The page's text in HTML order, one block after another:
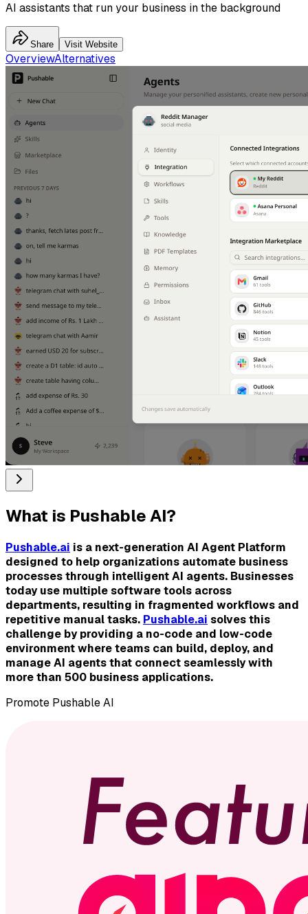
AI assistants that run your business in the background
Share Visit Website
OverviewAlternatives
What is Pushable AI?
Pushable.ai is a next-generation AI Agent Platform
designed to help organizations automate business
processes through intelligent AI agents. Businesses
today use multiple software tools across
departments, resulting in fragmented workflows and
repetitive manual tasks. Pushable.ai solves this
challenge by providing a no-code and low-code
environment where teams can build, deploy, and
manage AI agents that connect seamlessly with
more than 500 business applications.
Promote Pushable AI